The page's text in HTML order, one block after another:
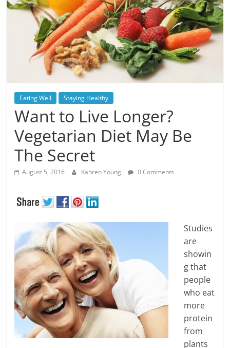
Eating Well Staying Healthy
Want to Live Longer?
Vegetarian Diet May Be
The Secret
August 5, 2016 Kahren Young 0 Comments
Studies
are
showin
g that
people
who eat
more
protein
from
plants